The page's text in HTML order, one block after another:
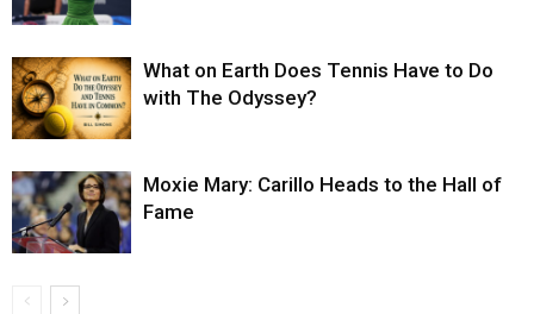
What on Earth Does Tennis Have to Do
with The Odyssey?
Moxie Mary: Carillo Heads to the Hall of
Fame